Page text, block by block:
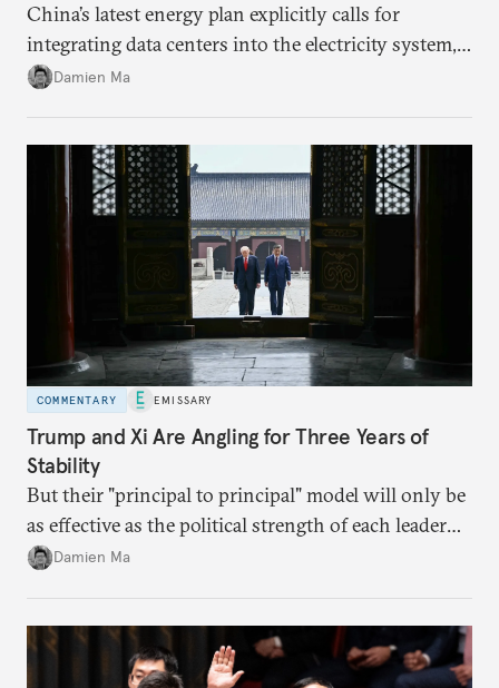
China’s latest energy plan explicitly calls for
integrating data centers into the electricity system,
particularly connecting them to green energy. It
capacity.
Damien Ma
COMMENTARY EMISSARY
Trump and Xi Are Angling for Three Years of
Stability
But their "principal to principal" model will only be
as effective as the political strength of each leader
back home.
Damien Ma